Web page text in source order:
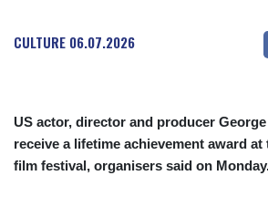
CULTURE 06.07.2026
US actor, director and producer
receive a lifetime achievement award
film festival, organisers said on